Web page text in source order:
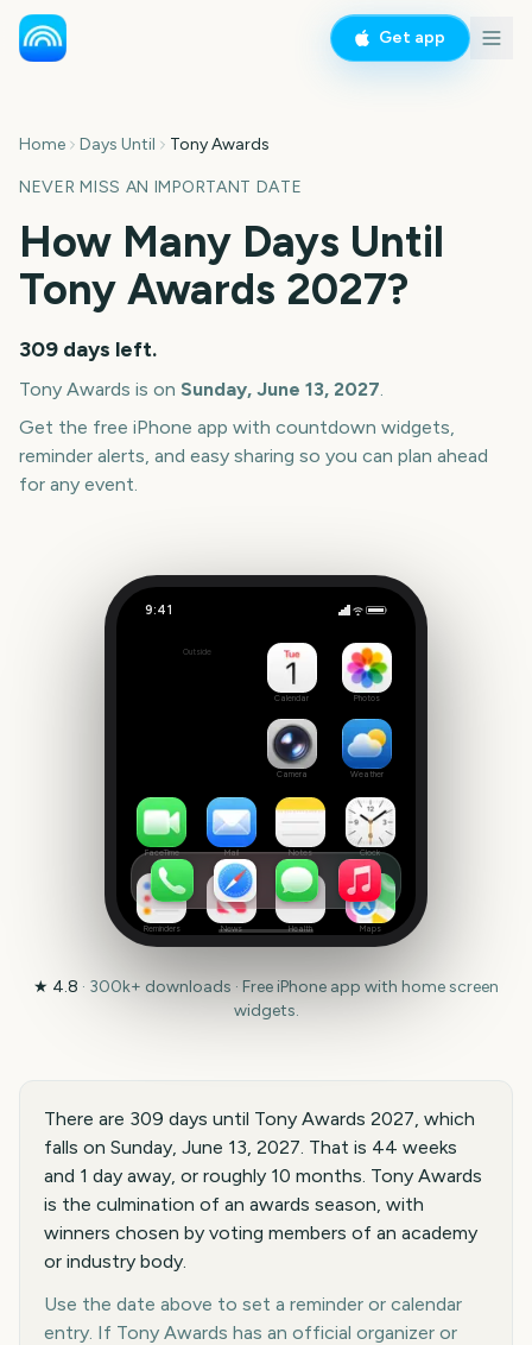
Get app
Home Days Until Tony Awards
NEVER MISS AN IMPORTANT DATE
How Many Days Until
Tony Awards 2027?
309 days left.
Tony Awards is on Sunday, June 13, 2027.
Get the free iPhone app with countdown widgets,
reminder alerts, and easy sharing so you can plan ahead
for any event.
9:41
309
Outside
Calendar Photos
Camera Weather
FaceTime Mail Notes Clock
Reminders News Health Maps
★ 4.8 · 300k+ downloads · Free iPhone app with home screen
widgets.
There are 309 days until Tony Awards 2027, which
falls on Sunday, June 13, 2027. That is 44 weeks
and 1 day away, or roughly 10 months. Tony Awards
is the culmination of an awards season, with
winners chosen by voting members of an academy
or industry body.
Use the date above to set a reminder or calendar
entry. If Tony Awards has an official organizer or